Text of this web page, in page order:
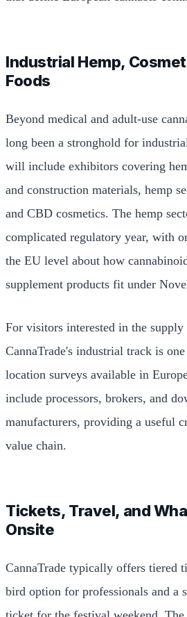
Industrial Hemp,
Foods
Beyond medical and adult-use
long been a stronghold for
will include exhibitors covering
and construction materials, hemp
and CBD cosmetics. The hemp
complicated regulatory year, with
the EU level about how
supplement products fit under
For visitors interested in the supply
CannaTrade's industrial track is
location surveys available in
include processors, brokers, and
manufacturers, providing a useful
value chain.
Tickets, Travel, and
Onsite
CannaTrade typically offers tiered
bird option for professionals and a